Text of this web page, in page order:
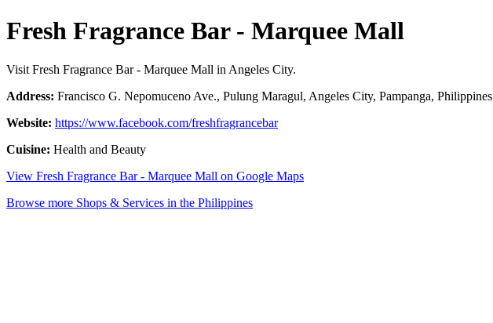
Fresh Fragrance Bar - Marquee Mall
Visit Fresh Fragrance Bar - Marquee Mall in Angeles City.
Address: Francisco G. Nepomuceno Ave., Pulung Maragul, Angeles City, Pampanga, Philippines
Website: https://www.facebook.com/freshfragrancebar
Cuisine: Health and Beauty
View Fresh Fragrance Bar - Marquee Mall on Google Maps
Browse more Shops & Services in the Philippines